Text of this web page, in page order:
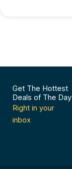
Get The Hottest
Deals of The Day
Right in your
inbox